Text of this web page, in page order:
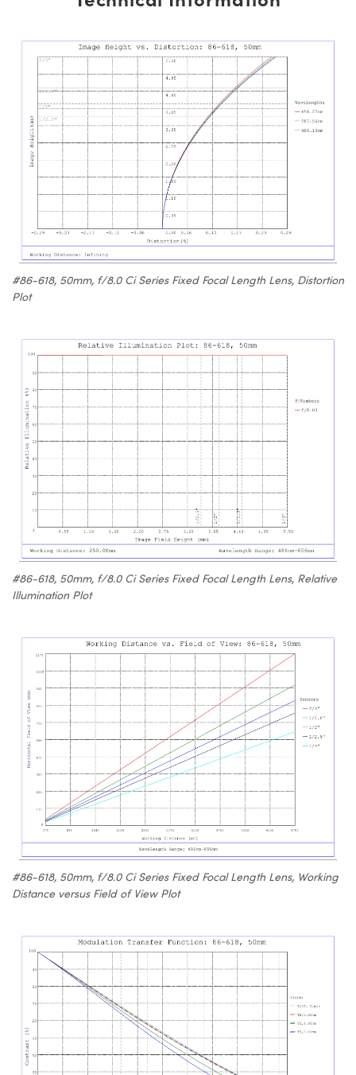
#86-618, 50mm, f/8.0 Ci Series Fixed Focal Length Lens, Distortion
Plot
#86-618, 50mm, f/8.0 Ci Series Fixed Focal Length Lens, Relative
Illumination Plot
#86-618, 50mm, f/8.0 Ci Series Fixed Focal Length Lens, Working
Distance versus Field of View Plot